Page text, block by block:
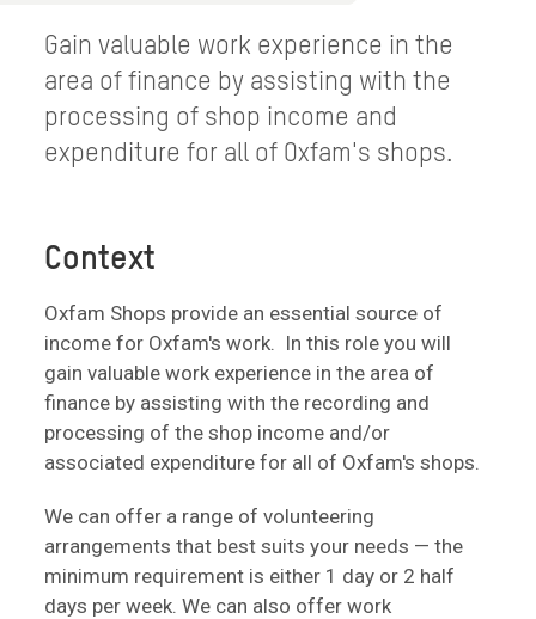
Gain valuable work experience in the
area of finance by assisting with the
processing of shop income and
expenditure for all of Oxfam's shops.
Context
Oxfam Shops provide an essential source of
income for Oxfam's work. In this role you will
gain valuable work experience in the area of
finance by assisting with the recording and
processing of the shop income and/or
associated expenditure for all of Oxfam's shops.
We can offer a range of volunteering
arrangements that best suits your needs — the
minimum requirement is either 1 day or 2 half
days per week. We can also offer work